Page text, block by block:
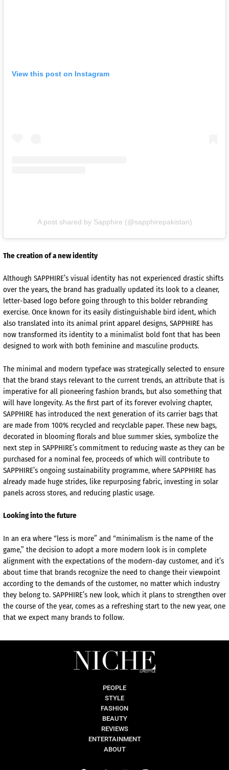
View this post on Instagram
A post shared by Sapphire (@sapphirepakistan)
The creation of a new identity
Although SAPPHIRE’s visual identity has not experienced drastic shifts
over the years, the brand has gradually updated its look to a cleaner,
letter-based logo before going through to this bolder rebranding
exercise. Once known for its easily distinguishable bird ident, which
also translated into its animal print apparel designs, SAPPHIRE has
now transformed its identity to a minimalist bold font that has been
designed to work with both feminine and masculine products.
The minimal and modern typeface was strategically selected to ensure
that the brand stays relevant to the current trends, an attribute that is
imperative for all pioneering fashion brands, but also something that
will have longevity. As the first part of its forever evolving chapter,
SAPPHIRE has introduced the next generation of its carrier bags that
are made from 100% recycled and recyclable paper. These new bags,
decorated in blooming florals and blue summer skies, symbolize the
next step in SAPPHIRE’s commitment to reducing waste as they can be
purchased for a nominal fee, proceeds of which will contribute to
SAPPHIRE’s ongoing sustainability programme, where SAPPHIRE has
already made huge strides, like repurposing fabric, investing in solar
panels across stores, and reducing plastic usage.
Looking into the future
In an era where “less is more” and “minimalism is the name of the
game,” the decision to adopt a more modern look is in complete
alignment with the expectations of the modern-day customer, and it’s
about time that brands recognize the need to change their viewpoint
according to the demands of the customer, no matter which industry
they belong to. SAPPHIRE’s new look, which it plans to strengthen over
the course of the year, comes as a refreshing start to the new year, one
that we expect many brands to follow.
PEOPLE
STYLE
FASHION
BEAUTY
REVIEWS
ENTERTAINMENT
ABOUT